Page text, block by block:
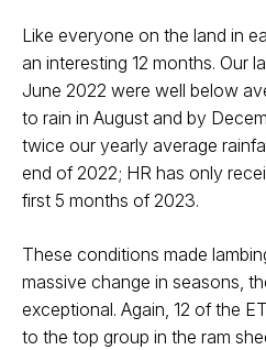
Like everyone on the land in
an interesting 12 months. Our
June 2022 were well below
to rain in August and by
twice our yearly average
end of 2022; HR has only
first 5 months of 2023.
These conditions made
massive change in seasons,
exceptional. Again, 12 of the
to the top group in the ram